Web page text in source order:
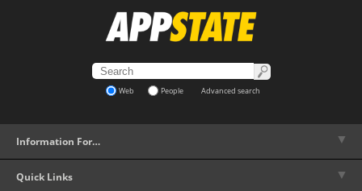
Web People Advanced search
Information For… ▼
Quick Links ▼